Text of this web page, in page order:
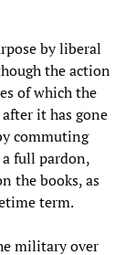
by liberal
the action
of which the
it has gone
commuting
full pardon,
the books, as
term.
military over